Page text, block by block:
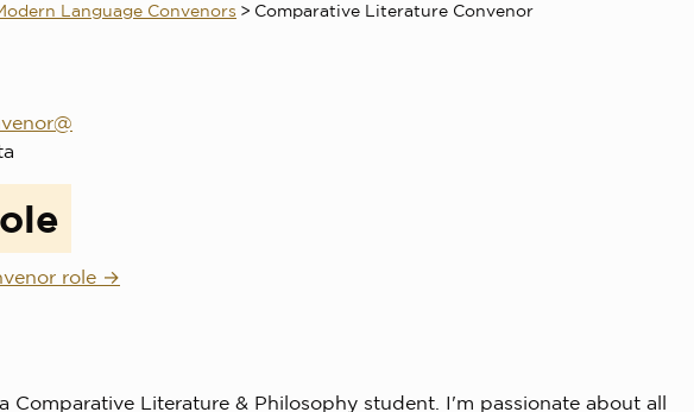
Language Convenors > Comparative Literature Convenor
role
Comparative Literature & Philosophy student. I'm passionate about all